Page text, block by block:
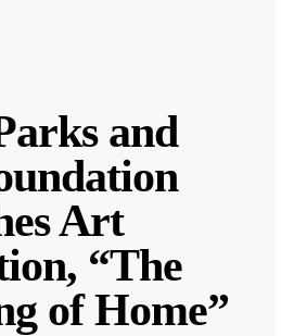
and
Art
“The
of Home”